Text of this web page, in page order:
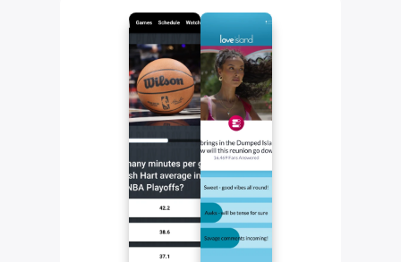
Find out more